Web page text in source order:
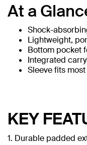
At a
Shock-
Lightweight,
Bottom pocket
Integrated
Sleeve fits
KEY
1. Durable padded